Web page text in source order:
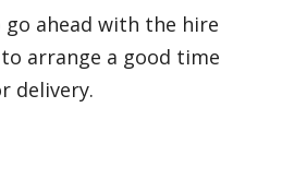
go ahead with the hire
arrange a good time
delivery.